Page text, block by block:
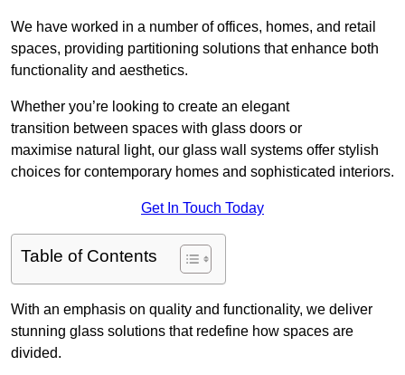
We have worked in a number of offices, homes, and retail
spaces, providing partitioning solutions that enhance both
functionality and aesthetics.
Whether you’re looking to create an elegant
transition between spaces with glass doors or
maximise natural light, our glass wall systems offer stylish
choices for contemporary homes and sophisticated interiors.
Get In Touch Today
Table of Contents
With an emphasis on quality and functionality, we deliver
stunning glass solutions that redefine how spaces are
divided.